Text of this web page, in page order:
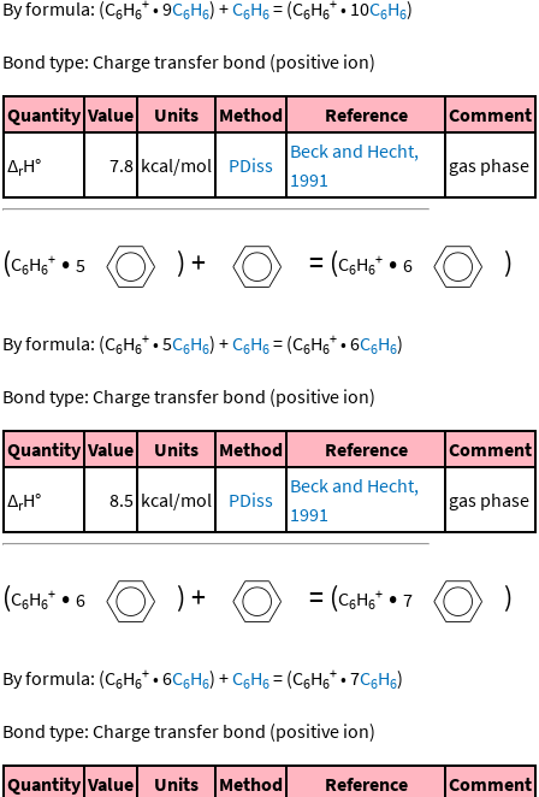
By formula: (C6H6 •9C6H6) +C6H6 = (C6H6 • 10C6H6)
Bond type: Charge transfer bond (positive ion)
Quantity Value Units Method Reference Comment
ΔrH° 7.8 kcal/mol PDiss
Beck and Hecht,
1991
gas phase
(C6H6
+ • 5 )+ = (C6H6
+ • 6 )
By formula: (C6H6
+ •5C6H6) +C6H6 = (C6H6
+ •6C6H6)
Bond type: Charge transfer bond (positive ion)
Quantity Value Units Method Reference Comment
ΔrH° 8.5 kcal/mol PDiss
Beck and Hecht,
1991
gas phase
(C6H6
+ • 6 )+ = (C6H6
+ • 7 )
By formula: (C6H6
+ •6C6H6) +C6H6 = (C6H6
+ •7C6H6)
Bond type: Charge transfer bond (positive ion)
Quantity Value Units Method Reference Comment